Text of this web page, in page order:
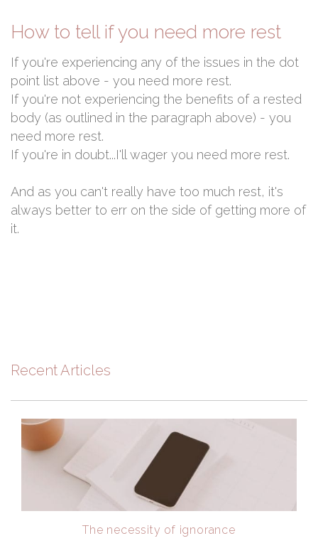
How to tell if you need more rest
If you're experiencing any of the issues in the dot
point list above - you need more rest.
If you're not experiencing the benefits of a rested
body (as outlined in the paragraph above) - you
need more rest.
If you're in doubt...I'll wager you need more rest.
And as you can't really have too much rest, it's
always better to err on the side of getting more of
it.
Recent Articles
The necessity of ignorance